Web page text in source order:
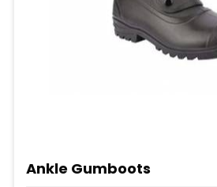
Ankle Gumboots